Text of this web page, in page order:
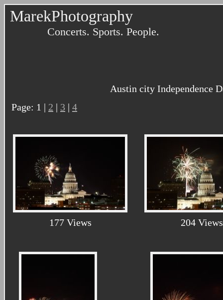
MarekPhotography
Concerts. Sports. People.
Austin city Independence
Page: 1 | 2 | 3 | 4
177 Views 204 Views